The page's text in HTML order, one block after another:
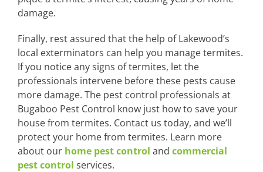
damage.
Finally, rest assured that the help of Lakewood’s
local exterminators can help you manage termites.
If you notice any signs of termites, let the
professionals intervene before these pests cause
more damage. The pest control professionals at
Bugaboo Pest Control know just how to save your
house from termites. Contact us today, and we’ll
protect your home from termites. Learn more
about our home pest control and commercial
pest control services.